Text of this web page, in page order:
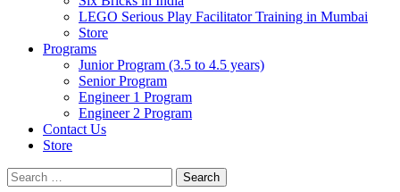
LEGO Serious Play Facilitator Training in Mumbai
Store
Programs
Junior Program (3.5 to 4.5 years)
Senior Program
Engineer 1 Program
Engineer 2 Program
Contact Us
Store
Search